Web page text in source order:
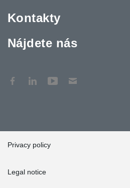
Kontakty
Nájdete nás
Privacy policy
Legal notice